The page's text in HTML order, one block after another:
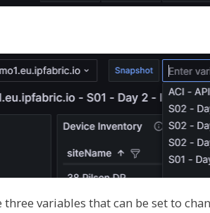
three variables that can be set to